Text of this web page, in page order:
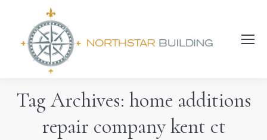
Search:
Tag Archives: home additions
repair company kent ct